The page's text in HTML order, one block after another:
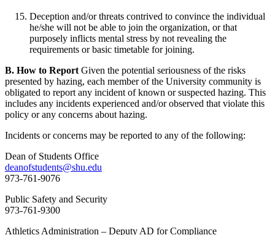
Deception and/or threats contrived to convince the individual
he/she will not be able to join the organization, or that
purposely inflicts mental stress by not revealing the
requirements or basic timetable for joining.
B. How to Report Given the potential seriousness of the risks
presented by hazing, each member of the University community is
obligated to report any incident of known or suspected hazing. This
includes any incidents experienced and/or observed that violate this
policy or any concerns about hazing.
Incidents or concerns may be reported to any of the following:
Dean of Students Office
deanofstudents@shu.edu
973-761-9076
Public Safety and Security
973-761-9300
Athletics Administration – Deputy AD for Compliance